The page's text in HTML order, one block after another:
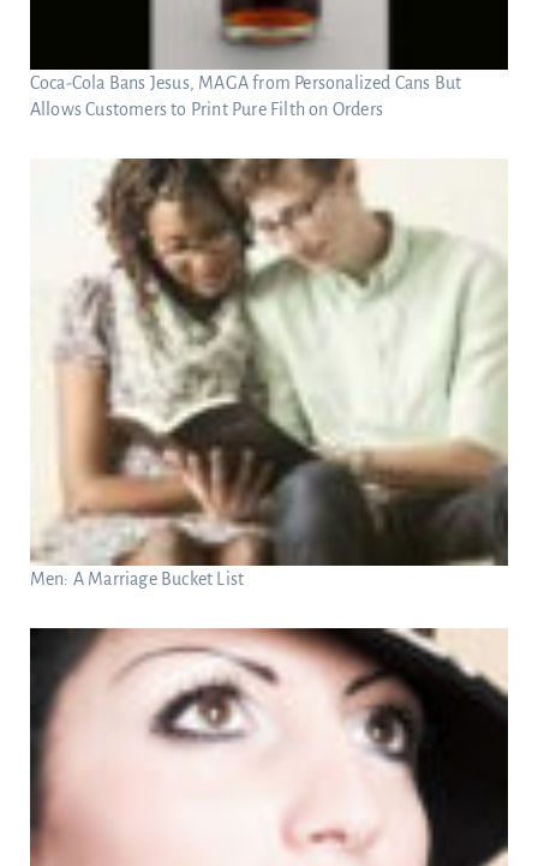
Coca-Cola Bans Jesus, MAGA from Personalized Cans But
Allows Customers to Print Pure Filth on Orders
Men: A Marriage Bucket List